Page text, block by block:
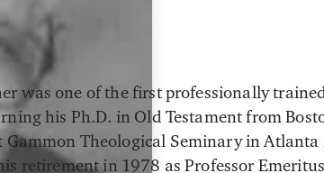
was one of the first professionally
his Ph.D. in Old Testament from
Gammon Theological Seminary in
retirement in 1978 as Professor